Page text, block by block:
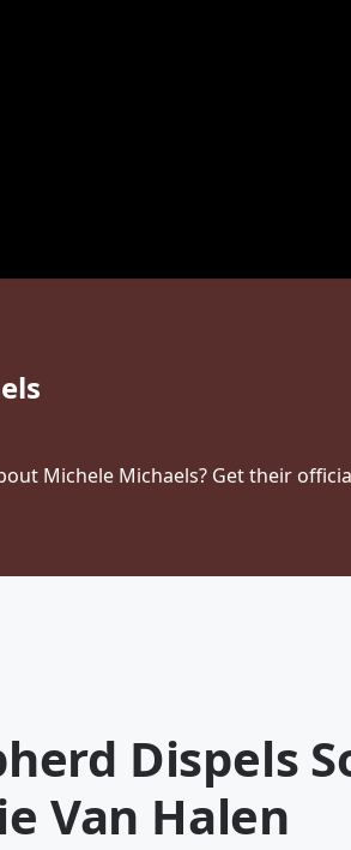
Michele Michaels? Get their
Dispels
Van Halen